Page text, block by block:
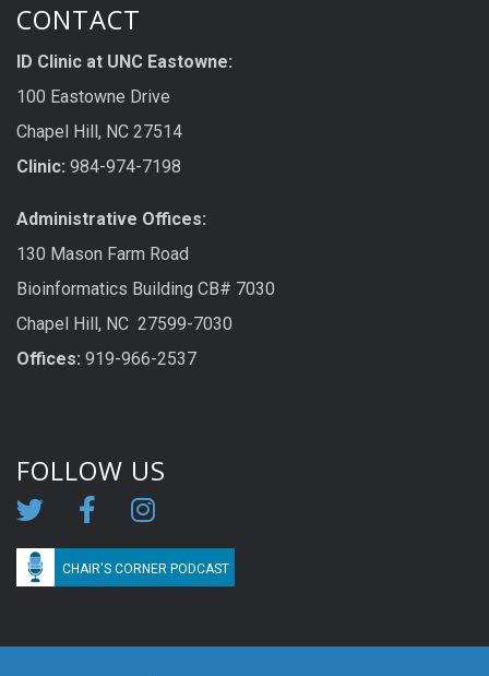
CONTACT
ID Clinic at UNC Eastowne:
100 Eastowne Drive
Chapel Hill, NC 27514
Clinic: 984-974-7198
Administrative Offices:
130 Mason Farm Road
Bioinformatics Building CB# 7030
Chapel Hill, NC 27599-7030
Offices: 919-966-2537
FOLLOW US
CHAIR'S CORNER PODCAST